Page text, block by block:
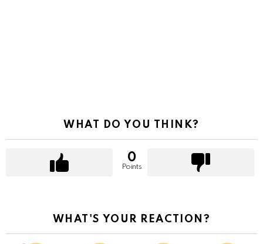
WHAT DO YOU THINK?
0
Points
WHAT'S YOUR REACTION?